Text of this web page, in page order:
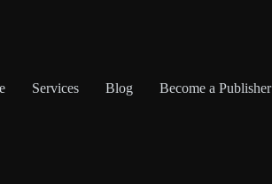
Services Blog Become a Publisher